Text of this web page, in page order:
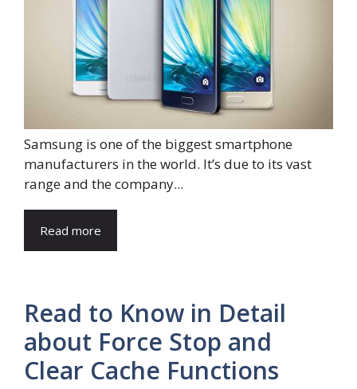
Samsung is one of the biggest smartphone
manufacturers in the world. It’s due to its vast
range and the company...
Read more
Read to Know in Detail
about Force Stop and
Clear Cache Functions